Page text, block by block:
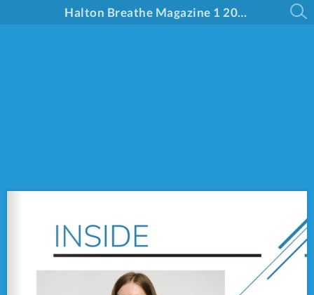
Halton Breathe Magazine 1 2025